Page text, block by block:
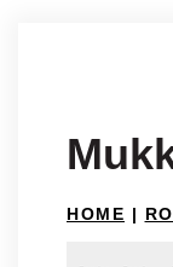
HOME |